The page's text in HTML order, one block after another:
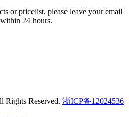
or pricelist, please leave your email
24 hours.
Rights Reserved. 浙ICP备12024536